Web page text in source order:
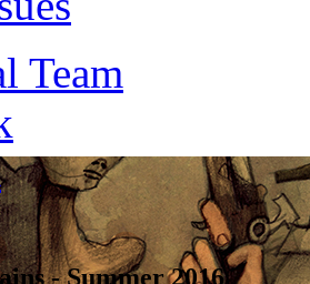
Team
- Summer 2016